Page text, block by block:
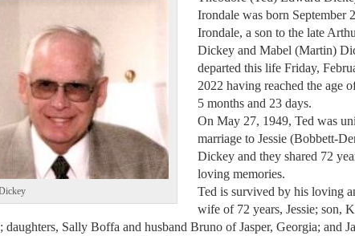
Irondale was born September
Irondale, a son to the late
Dickey and Mabel (Martin)
departed this life Friday,
2022 having reached the age
5 months and 23 days.
On May 27, 1949, Ted was
marriage to Jessie (Bobbett-
Dickey and they shared 72
loving memories.
Ted is survived by his loving
wife of 72 years, Jessie; son,
daughters, Sally Boffa and husband Bruno of Jasper, Georgia; and